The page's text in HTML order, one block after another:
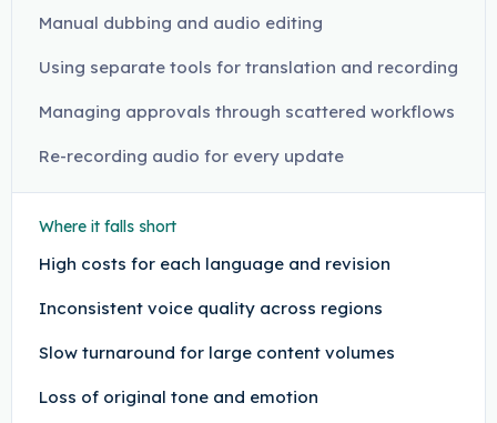
Manual dubbing and audio editing
Using separate tools for translation and recording
Managing approvals through scattered workflows
Re-recording audio for every update
Where it falls short
High costs for each language and revision
Inconsistent voice quality across regions
Slow turnaround for large content volumes
Loss of original tone and emotion